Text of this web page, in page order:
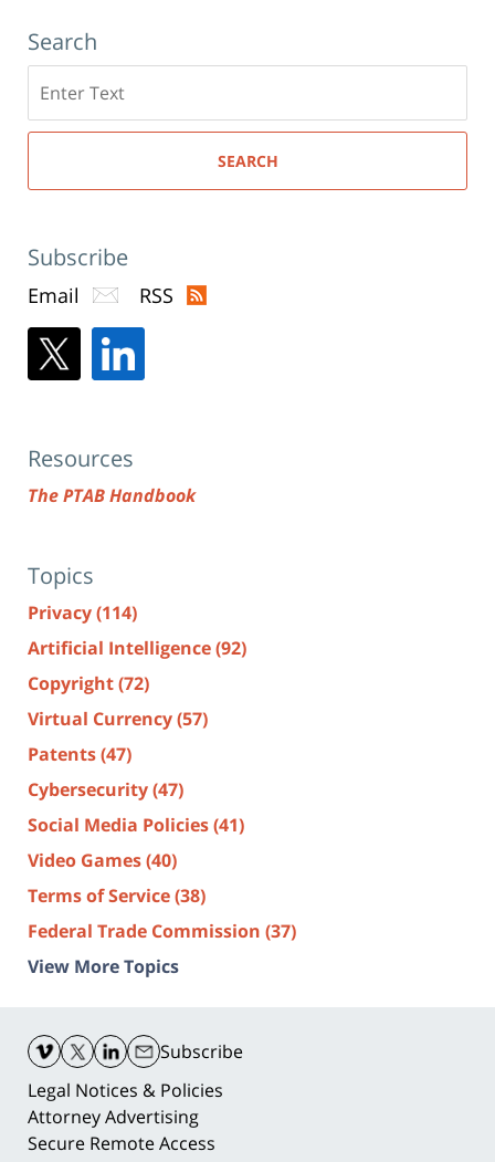
Search
here
SEARCH
Subscribe
Email RSS
Resources
The PTAB Handbook
Topics
Privacy(114)
Artificial Intelligence(92)
Copyright(72)
Virtual Currency(57)
Patents(47)
Cybersecurity(47)
Social Media Policies(41)
Video Games(40)
Terms of Service(38)
Federal Trade Commission (37)
View More Topics
Information
Subscribe
Legal Notices & Policies
Attorney Advertising
Secure Remote Access